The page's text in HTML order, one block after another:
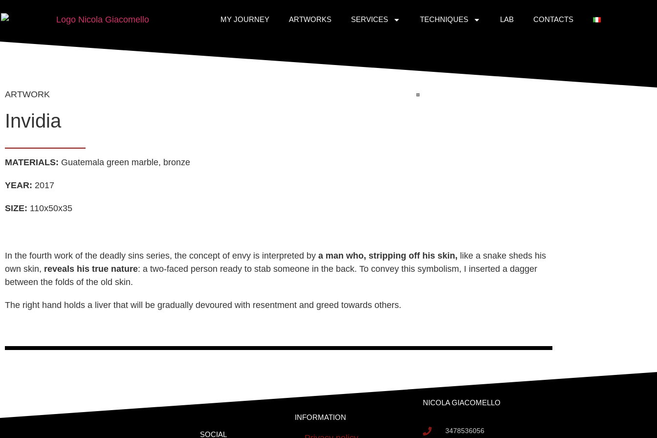
MY JOURNEY ARTWORKS SERVICES TECHNIQUES LAB CONTACTS
ARTWORK
Invidia
MATERIALS: Guatemala green marble, bronze
YEAR: 2017
SIZE: 110x50x35
In the fourth work of the deadly sins series, the concept of envy is interpreted by a man who, stripping off his skin, like a snake sheds his
own skin, reveals his true nature: a two-faced person ready to stab someone in the back. To convey this symbolism, I inserted a dagger
between the folds of the old skin.
The right hand holds a liver that will be gradually devoured with resentment and greed towards others.
SOCIAL
INFORMATION
NICOLA GIACOMELLO
3478536056